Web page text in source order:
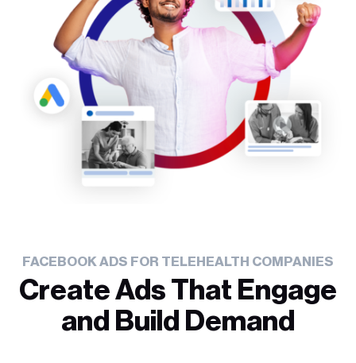
FACEBOOK ADS FOR TELEHEALTH COMPANIES
Create Ads That Engage
and Build Demand